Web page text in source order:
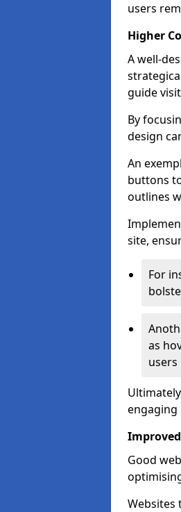
users
Higher
A well-
guide
By
design
An
buttons
outlines
site,
For
as
users
engaging
Good
Websites